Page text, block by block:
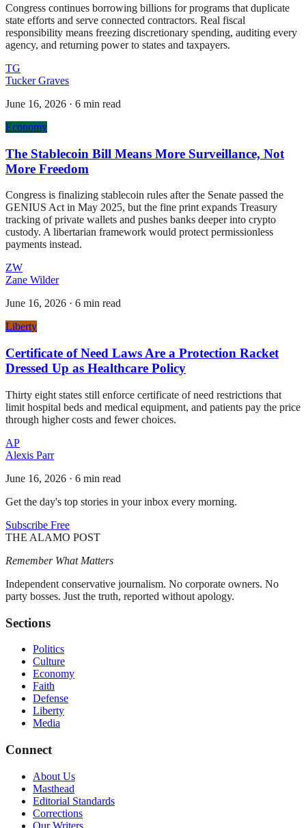
Congress continues borrowing billions for programs that duplicate
state efforts and serve connected contractors. Real fiscal
responsibility means freezing discretionary spending, auditing every
agency, and returning power to states and taxpayers.
TG
Tucker Graves
June 16, 2026 · 6 min read
Economy
The Stablecoin Bill Means More Surveillance, Not
More Freedom
Congress is finalizing stablecoin rules after the Senate passed the
GENIUS Act in May 2025, but the fine print expands Treasury
tracking of private wallets and pushes banks deeper into crypto
custody. A libertarian framework would protect permissionless
payments instead.
ZW
Zane Wilder
June 16, 2026 · 6 min read
Liberty
Certificate of Need Laws Are a Protection Racket
Dressed Up as Healthcare Policy
Thirty eight states still enforce certificate of need restrictions that
limit hospital beds and medical equipment, and patients pay the price
through higher costs and fewer choices.
AP
Alexis Parr
June 16, 2026 · 6 min read
Get the day's top stories in your inbox every morning.
Subscribe Free
THE ALAMO POST
Remember What Matters
Independent conservative journalism. No corporate owners. No
party bosses. Just the truth, reported without apology.
Sections
Politics
Culture
Economy
Faith
Defense
Liberty
Media
Connect
About Us
Masthead
Editorial Standards
Corrections
Our Writers